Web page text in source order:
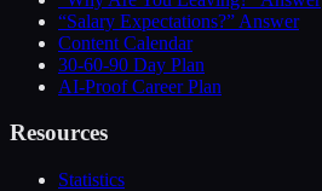
“Salary Expectations?” Answer
Content Calendar
30-60-90 Day Plan
AI-Proof Career Plan
Resources
Statistics